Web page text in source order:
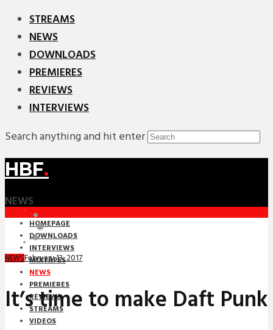
STREAMS
NEWS
DOWNLOADS
PREMIERES
REVIEWS
INTERVIEWS
Search anything and hit enter
HBF.
NEWS
HOMEPAGE
DOWNLOADS
INTERVIEWS
MIXTAPES
NEWS
PREMIERES
REVIEWS
STREAMS
VIDEOS
NEWSFebruary 13, 2017
It’s time to make Daft